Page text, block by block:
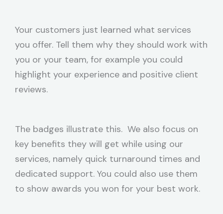
Your customers just learned what services
you offer. Tell them why they should work with
you or your team, for example you could
highlight your experience and positive client
reviews.
The badges illustrate this. We also focus on
key benefits they will get while using our
services, namely quick turnaround times and
dedicated support. You could also use them
to show awards you won for your best work.